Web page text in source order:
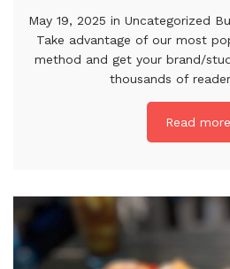
May 19, 2025 in Uncategorized
Take advantage of our most
method and get your brand/
thousands of
Read more